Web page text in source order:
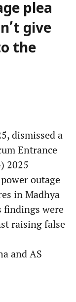
plea
give
the
dismissed a
Entrance
2025
outage
in Madhya
findings were
raising false
and AS